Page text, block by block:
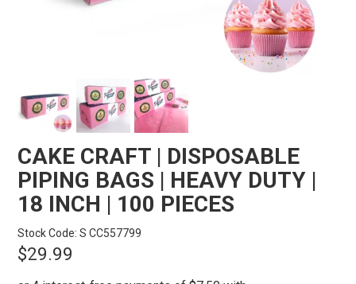
CAKE CRAFT | DISPOSABLE
PIPING BAGS | HEAVY DUTY |
18 INCH | 100 PIECES
Stock Code: S CC557799
$29.99